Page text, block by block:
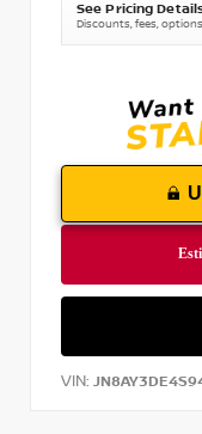
See Pricing
Discounts, fees,
VIN: